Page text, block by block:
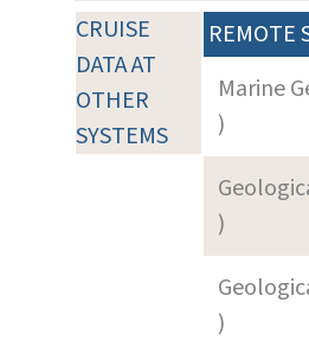
CRUISE
DATA AT
OTHER
SYSTEMS
REMOTE
Marine
)
)
)